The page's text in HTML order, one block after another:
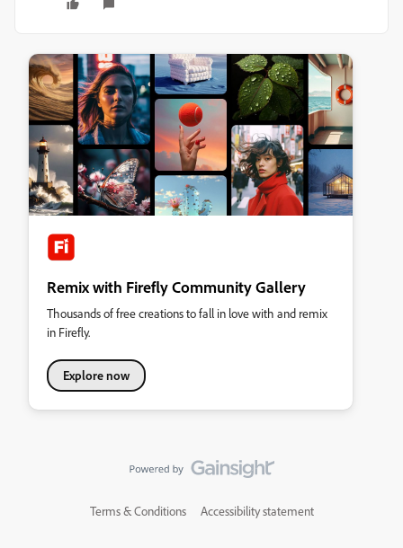
Remix with Firefly Community Gallery
Thousands of free creations to fall in love with and remix
in Firefly.
Explore now
Terms & Conditions Accessibility statement